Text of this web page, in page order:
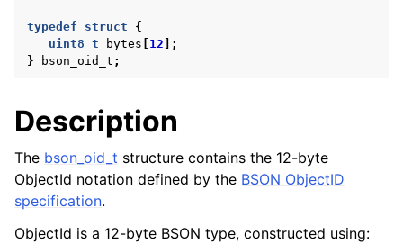
navigation of bson_decimal128_t
navigation of bson_error_t
navigation of bson_json_reader_t
typedef struct
{
uint8_t
bytes 12 ];
}
bson_oid_t ;
Description
The bson_oid_t structure contains the 12-byte
ObjectId notation defined by the BSON ObjectID
specification.
ObjectId is a 12-byte BSON type, constructed using: